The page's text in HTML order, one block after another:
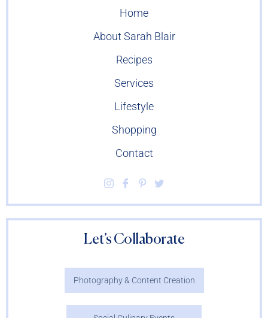
Home
About Sarah Blair
Recipes
Services
Lifestyle
Shopping
Contact
Let’s Collaborate
Photography & Content Creation